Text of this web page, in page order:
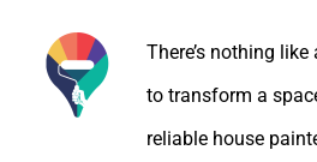
There’s nothing
to transform a
reliable house